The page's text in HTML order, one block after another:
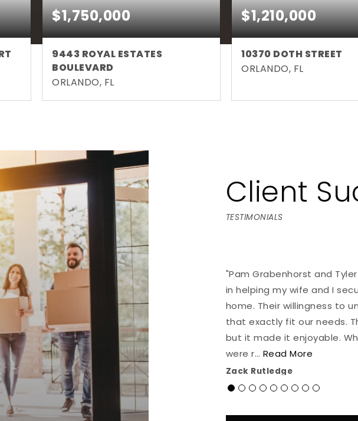
$1,750,000
9443 ROYAL ESTATES
BOULEVARD
ORLANDO, FL
$1,210,000
10370 DOTH STREET
ORLANDO, FL
Client
TESTIMONIALS
experience, and compassion working with
helped so much through this sometimes
to all!"
"Pam Grabenhorst and
in helping my wife and I
home. Their willingness to
that exactly fit our needs.
but it made it enjoyable.
were r… Read More
Zack Rutledge